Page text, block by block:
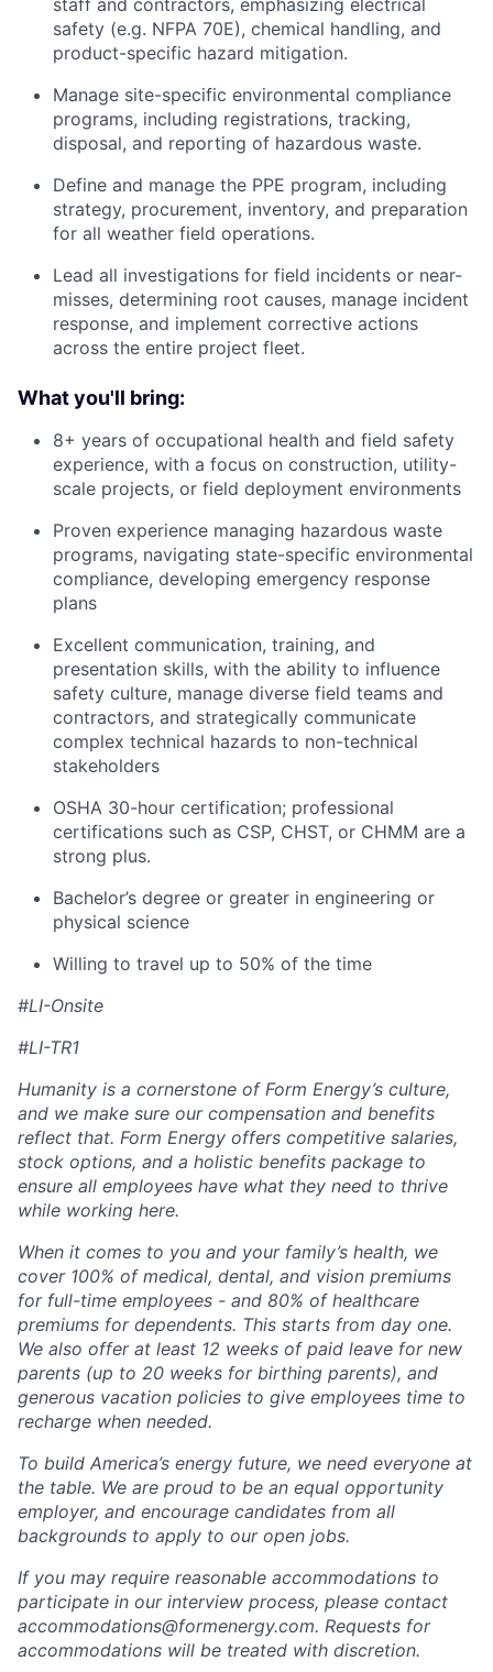
staff and contractors, emphasizing electrical
safety (e.g. NFPA 70E), chemical handling, and
product-specific hazard mitigation.
Manage site-specific environmental compliance
programs, including registrations, tracking,
disposal, and reporting of hazardous waste.
Define and manage the PPE program, including
strategy, procurement, inventory, and preparation
for all weather field operations.
Lead all investigations for field incidents or near-
misses, determining root causes, manage incident
response, and implement corrective actions
across the entire project fleet.
What you'll bring:
8+ years of occupational health and field safety
experience, with a focus on construction, utility-
scale projects, or field deployment environments
Proven experience managing hazardous waste
programs, navigating state-specific environmental
compliance, developing emergency response
plans
Excellent communication, training, and
presentation skills, with the ability to influence
safety culture, manage diverse field teams and
contractors, and strategically communicate
complex technical hazards to non-technical
stakeholders
OSHA 30-hour certification; professional
certifications such as CSP, CHST, or CHMM are a
strong plus.
Bachelor’s degree or greater in engineering or
physical science
Willing to travel up to 50% of the time
#LI-Onsite
#LI-TR1
Humanity is a cornerstone of Form Energy’s culture,
and we make sure our compensation and benefits
reflect that. Form Energy offers competitive salaries,
stock options, and a holistic benefits package to
ensure all employees have what they need to thrive
while working here.
When it comes to you and your family’s health, we
cover 100% of medical, dental, and vision premiums
for full-time employees - and 80% of healthcare
premiums for dependents. This starts from day one.
We also offer at least 12 weeks of paid leave for new
parents (up to 20 weeks for birthing parents), and
generous vacation policies to give employees time to
recharge when needed.
To build America’s energy future, we need everyone at
the table. We are proud to be an equal opportunity
employer, and encourage candidates from all
backgrounds to apply to our open jobs.
If you may require reasonable accommodations to
participate in our interview process, please contact
accommodations@formenergy.com. Requests for
accommodations will be treated with discretion.